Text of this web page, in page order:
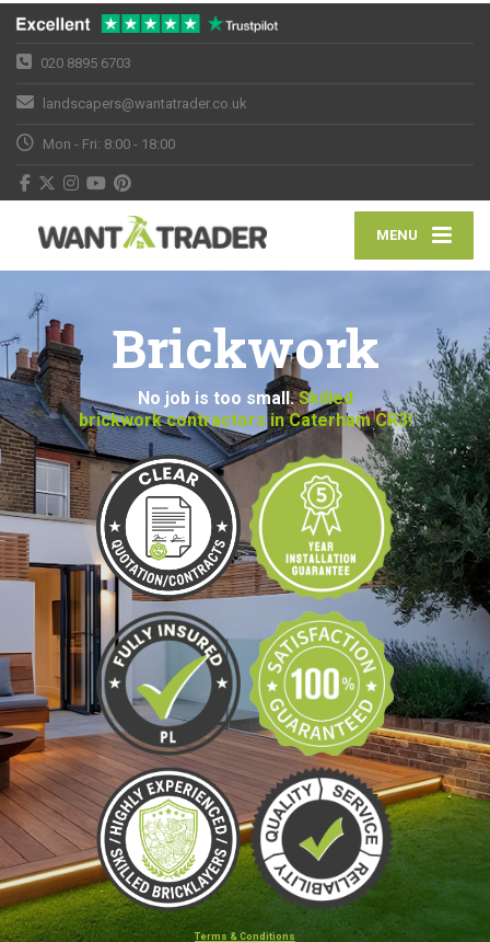
020 8895 6703
landscapers@wantatrader.co.uk
Mon - Fri: 8:00 - 18:00
MENU
Brickwork
No job is too small.Skilled
brickwork contractors in Caterham CR3!
Terms & Conditions